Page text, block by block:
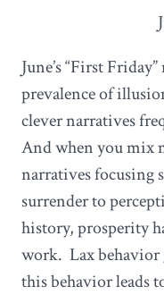
June’s “First
prevalence of
clever narratives
And when you mix
narratives focusing
surrender to
history, prosperity
work. Lax behavior
this behavior leads